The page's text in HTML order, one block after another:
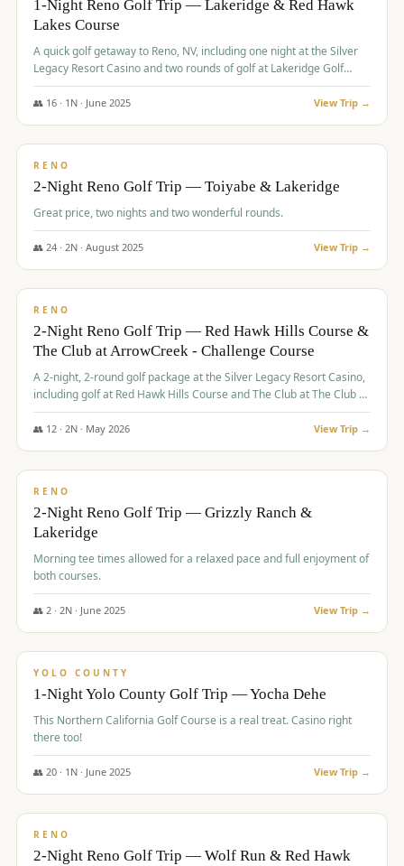
Graeagle Packages
Carson Valley From $449
Corporate Events 4–400 players
1-Night Reno Golf Trip — Lakeridge & Red Hawk
Lakes Course
A quick golf getaway to Reno, NV, including one night at the Silver
Legacy Resort Casino and two rounds of golf at Lakeridge Golf
Course and Red Hawk Lakes Course.
👥 16· 1 N · June 2025 View Trip →
$305/pp
RENO
2-Night Reno Golf Trip — Toiyabe & Lakeridge
Great price, two nights and two wonderful rounds.
👥 24· 2N · August 2025 View Trip →
$374/pp
RENO
2-Night Reno Golf Trip — Red Hawk Hills Course &
The Club at ArrowCreek - Challenge Course
A 2-night, 2-round golf package at the Silver Legacy Resort Casino,
including golf at Red Hawk Hills Course and The Club at The Club at
The Club at ArrowCreek - Challenge Course. Rates include all golf
fees, room rates, taxes, resort fee, and tourism surcharges.
👥 12· 2N · May 2026 View Trip →
$379/pp
RENO
2-Night Reno Golf Trip — Grizzly Ranch &
Lakeridge
Morning tee times allowed for a relaxed pace and full enjoyment of
both courses.
👥 2· 2N · June 2025 View Trip →
$394/pp
YOLO COUNTY
1-Night Yolo County Golf Trip — Yocha Dehe
This Northern California Golf Course is a real treat. Casino right
there too!
👥 20· 1 N · June 2025 View Trip →
$395/pp
RENO
2-Night Reno Golf Trip — Wolf Run & Red Hawk